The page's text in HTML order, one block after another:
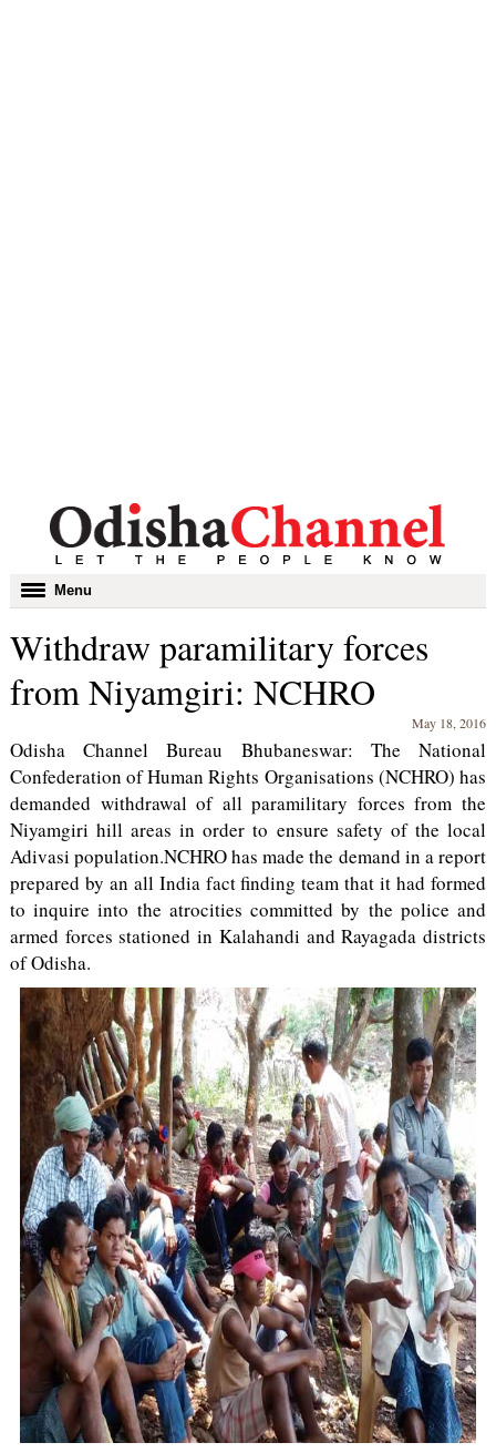
Toggle
navigation
Menu
Withdraw paramilitary forces
from Niyamgiri: NCHRO
May 18, 2016
Odisha Channel Bureau Bhubaneswar: The National
Confederation of Human Rights Organisations (NCHRO) has
demanded withdrawal of all paramilitary forces from the
Niyamgiri hill areas in order to ensure safety of the local
Adivasi population.NCHRO has made the demand in a report
prepared by an all India fact finding team that it had formed
to inquire into the atrocities committed by the police and
armed forces stationed in Kalahandi and Rayagada districts
of Odisha.